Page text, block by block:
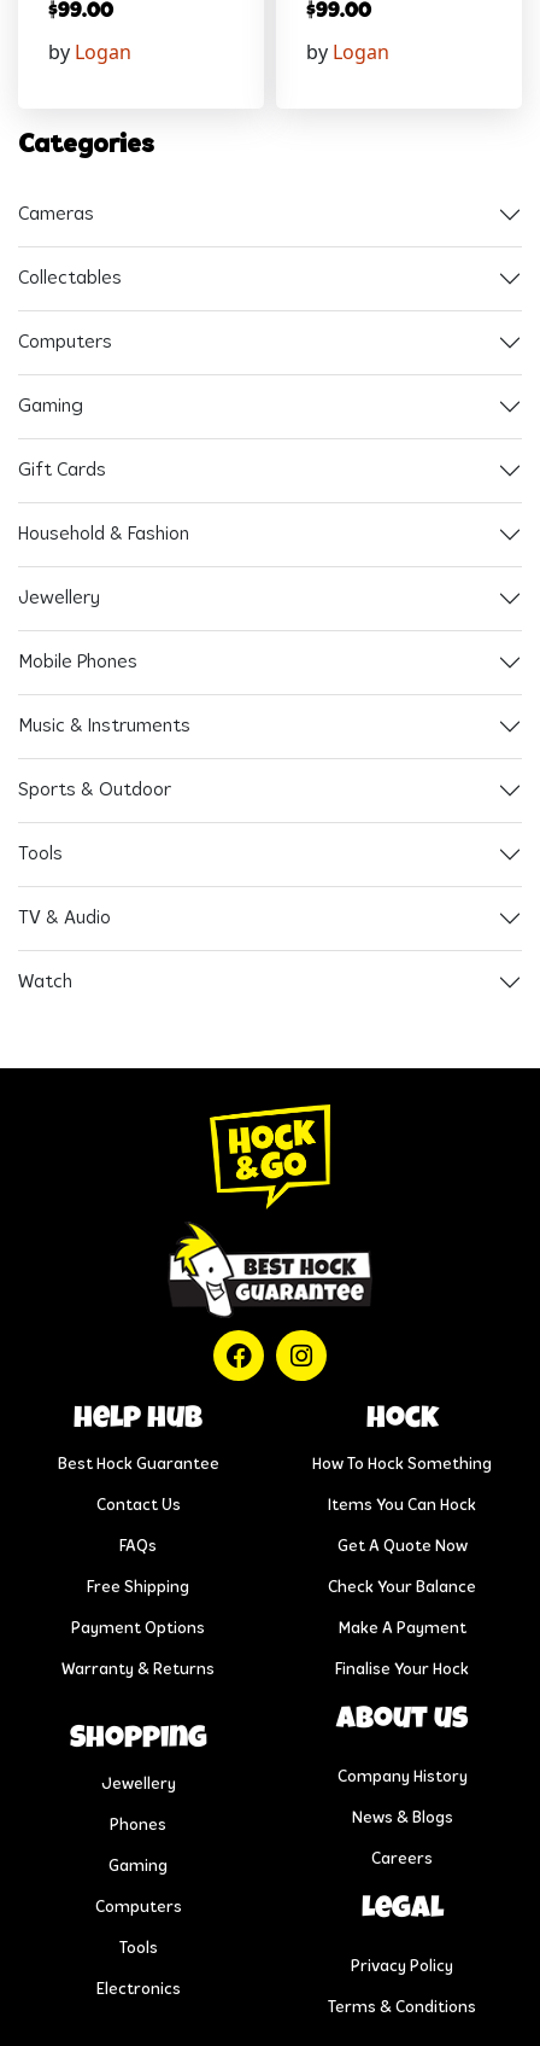
$99.00
by Logan
$99.00
by Logan
Categories
Cameras
Collectables
Computers
Gaming
Gift Cards
Household & Fashion
Jewellery
Mobile Phones
Music & Instruments
Sports & Outdoor
Tools
TV & Audio
Watch
help hub
Best Hock Guarantee
Contact Us
FAQs
Free Shipping
Payment Options
Warranty & Returns
Hock
How To Hock Something
Items You Can Hock
Get A Quote Now
Check Your Balance
Make A Payment
Finalise Your Hock
Shopping
Jewellery
Phones
Gaming
Computers
Tools
Electronics
About us
Company History
News & Blogs
Careers
Legal
Privacy Policy
Terms & Conditions